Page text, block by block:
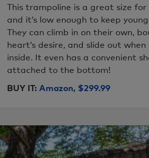
This trampoline is a great size
and it’s low enough to keep
They can climb in on their own,
heart’s desire, and slide out
inside. It even has a convenient
attached to the bottom!
BUY IT: Amazon, $299.99